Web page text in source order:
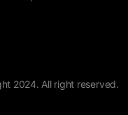
2024. All right reserved.